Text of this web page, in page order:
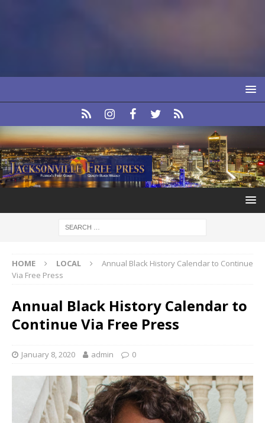
HOME LOCAL
Annual Black History Calendar to Continue
Via Free Press
Annual Black History Calendar to
Continue Via Free Press
January 8, 2020 admin 0